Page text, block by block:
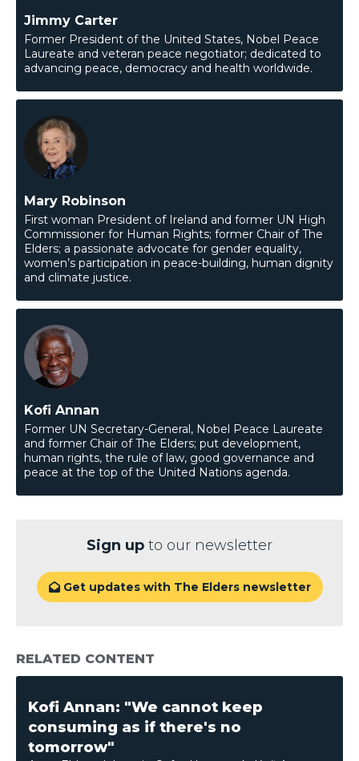
Jimmy Carter
Former President of the United States, Nobel Peace
Laureate and veteran peace negotiator; dedicated to
advancing peace, democracy and health worldwide.
Mary Robinson
First woman President of Ireland and former UN High
Commissioner for Human Rights; former Chair of The
Elders; a passionate advocate for gender equality,
women’s participation in peace-building, human dignity
and climate justice.
Kofi Annan
Former UN Secretary-General, Nobel Peace Laureate
and former Chair of The Elders; put development,
human rights, the rule of law, good governance and
peace at the top of the United Nations agenda.
Sign up to our newsletter
Get updates with The Elders newsletter
RELATED CONTENT
Kofi Annan: "We cannot keep
consuming as if there's no
tomorrow"